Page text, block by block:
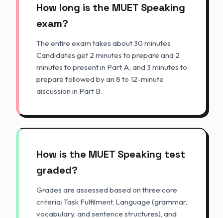
How long is the MUET Speaking
exam?
The entire exam takes about 30 minutes.
Candidates get 2 minutes to prepare and 2
minutes to present in Part A, and 3 minutes to
prepare followed by an 8 to 12-minute
discussion in Part B.
How is the MUET Speaking test
graded?
Grades are assessed based on three core
criteria: Task Fulfilment, Language (grammar,
vocabulary, and sentence structures), and